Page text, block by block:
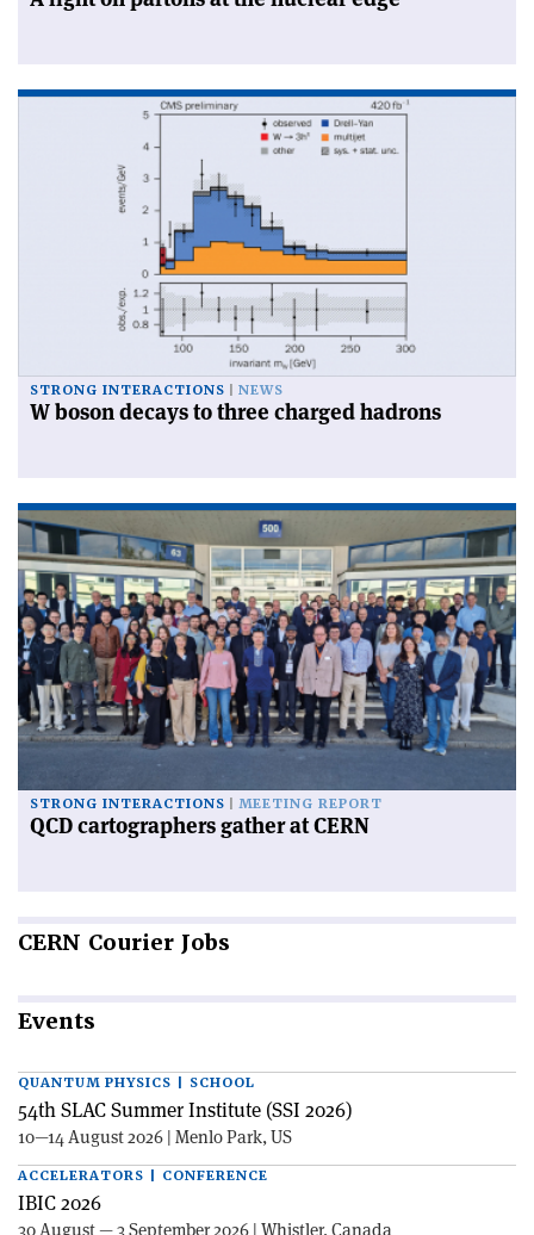
STRONG INTERACTIONS NEWS
W boson decays to three charged hadrons
STRONG INTERACTIONS MEETING REPORT
QCD cartographers gather at CERN
CERN Courier Jobs
Events
QUANTUM PHYSICS | SCHOOL
54th SLAC Summer Institute (SSI 2026)
10—14 August 2026 | Menlo Park, US
ACCELERATORS | CONFERENCE
IBIC 2026
30 August — 3 September 2026 | Whistler, Canada